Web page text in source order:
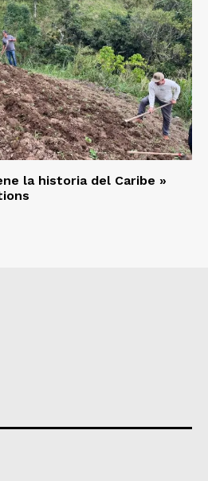
la historia del Caribe »